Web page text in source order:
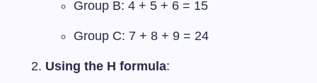
Group B: 4 + 5 + 6 = 15
Group C: 7 + 8 + 9 = 24
Using the H formula: